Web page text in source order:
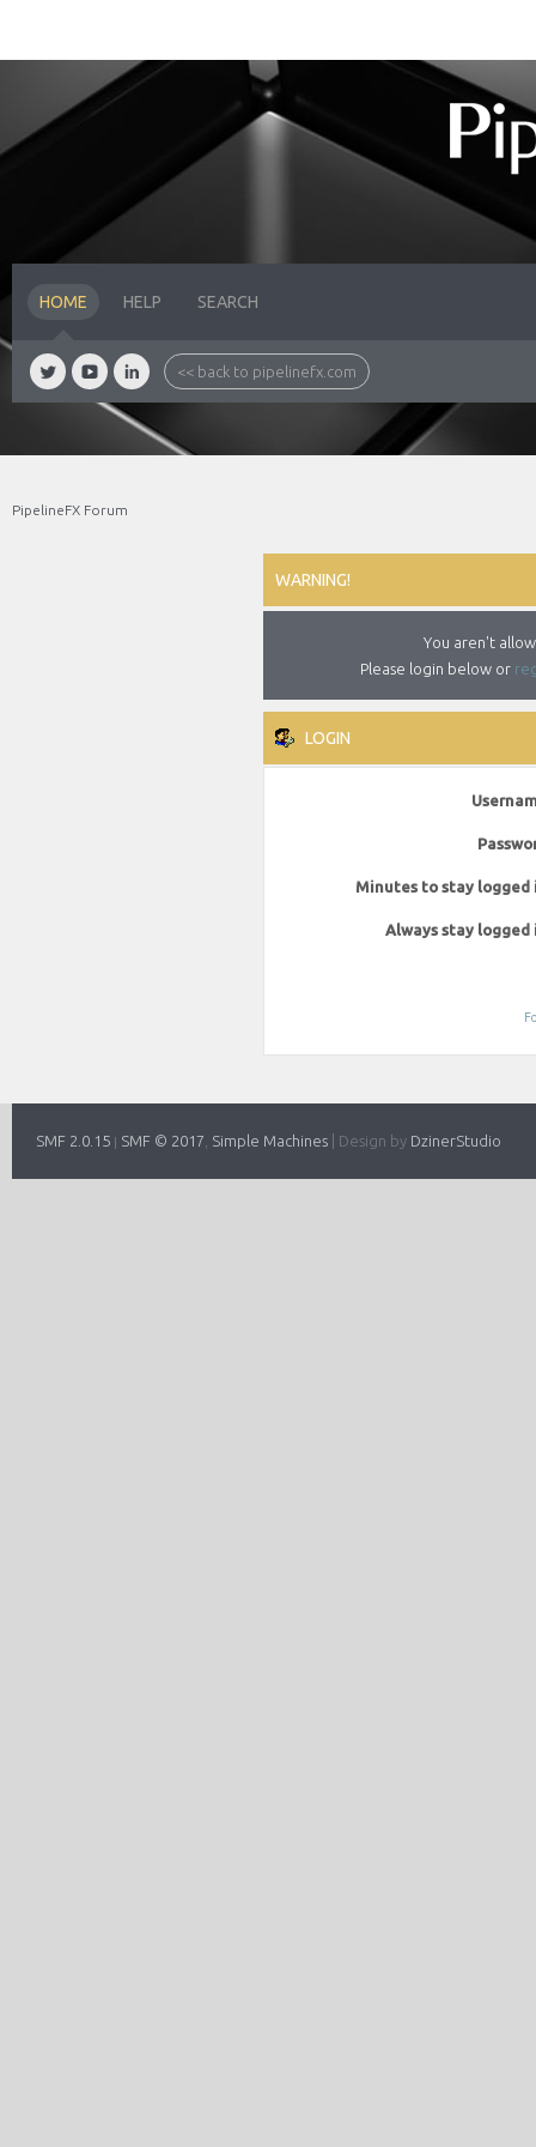
HOME HELP SEARCH
<< back to pipelinefx.com
PipelineFX Forum
WARNING!
You aren't
Please login below or
LOGIN
Minutes to stay logged
Always stay logged
SMF 2.0.15 | SMF © 2017 Simple Machines Design by DzinerStudio